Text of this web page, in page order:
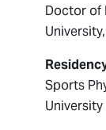
Doctor of
Sports